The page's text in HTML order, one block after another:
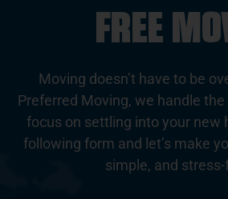
FREE
Moving doesn’t have to be
Preferred Moving, we handle
focus on settling into your new
following form and let’s make
simple, and stress-